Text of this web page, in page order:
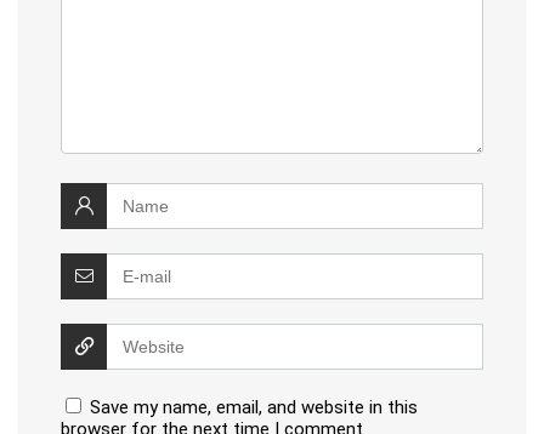
Save my name, email, and website in this
browser for the next time I comment.